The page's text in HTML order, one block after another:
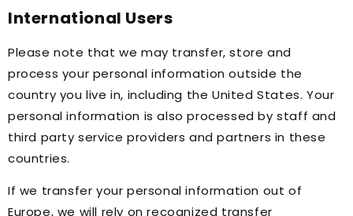
International Users
Please note that we may transfer, store and
process your personal information outside the
country you live in, including the United States. Your
personal information is also processed by staff and
third party service providers and partners in these
countries.
If we transfer your personal information out of
Europe, we will rely on recognized transfer